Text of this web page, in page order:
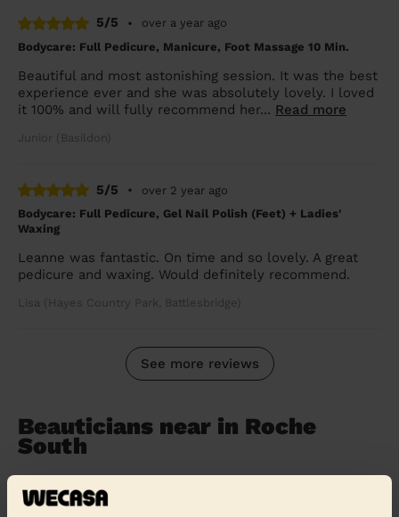
5/5 •
over a year ago
Bodycare: Full Pedicure, Manicure, Foot Massage 10 Min.
Beautiful and most astonishing session. It was the best
experience ever and she was absolutely lovely. I loved
it 100% and will fully recommend her... Read more
Junior (Basildon)
5/5 •
over 2 year ago
Bodycare: Full Pedicure, Gel Nail Polish (Feet) + Ladies'
Waxing
Leanne was fantastic. On time and so lovely. A great
pedicure and waxing. Would definitely recommend.
Lisa (Hayes Country Park, Battlesbridge)
See more reviews
Beauticians near in Roche
South
surroundings: